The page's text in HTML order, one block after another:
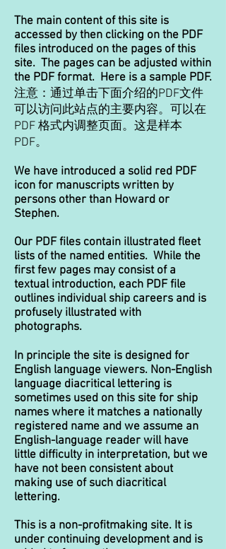
The main content of this site is
accessed by then clicking on the PDF
files introduced on the pages of this
site. The pages can be adjusted within
the PDF format. Here is a sample PDF.
注意：通过单击下面介绍的PDF文件
可以访问此站点的主要内容。可以在
PDF 格式内调整页面。这是样本
PDF。
We have introduced a solid red PDF
icon for manuscripts written by
persons other than Howard or
Stephen.
Our PDF files contain illustrated fleet
lists of the named entities. While the
first few pages may consist of a
textual introduction, each PDF file
outlines individual ship careers and is
profusely illustrated with
photographs.
In principle the site is designed for
English language viewers. Non-English
language diacritical lettering is
sometimes used on this site for ship
names where it matches a nationally
registered name and we assume an
English-language reader will have
little difficulty in interpretation, but we
have not been consistent about
making use of such diacritical
lettering.
This is a non-profitmaking site. It is
under continuing development and is